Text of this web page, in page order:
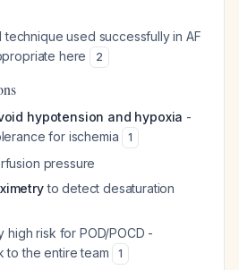
used successfully in AF
here
2
hypotension and hypoxia -
for ischemia
1
pressure
to detect desaturation
high risk for POD/POCD -
to the entire team
1